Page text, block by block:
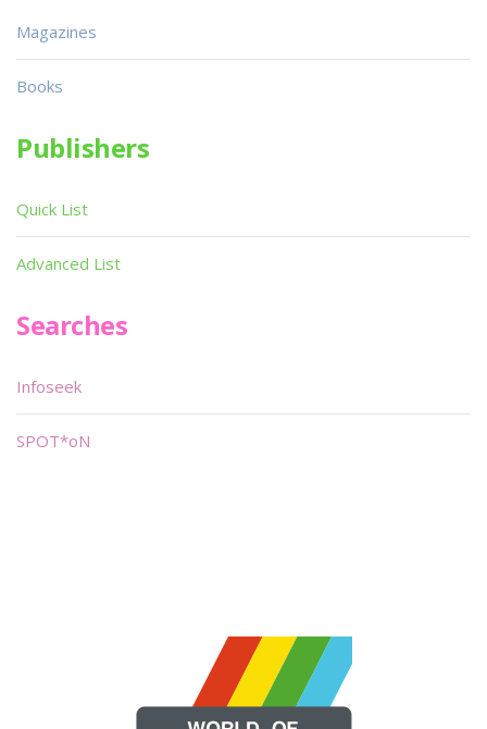
Magazines
Books
Publishers
Quick List
Advanced List
Searches
Infoseek
SPOT*oN